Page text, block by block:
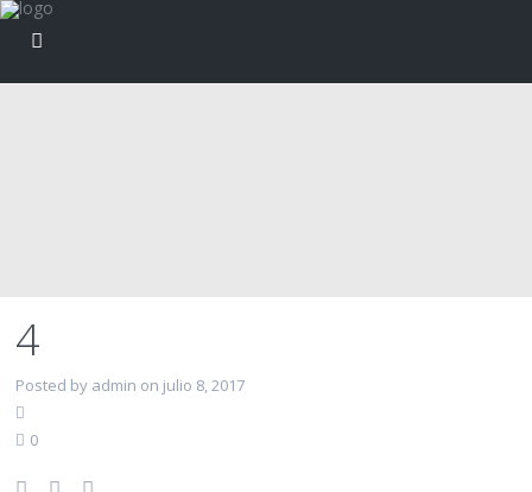
4
Posted by admin on julio 8, 2017
0